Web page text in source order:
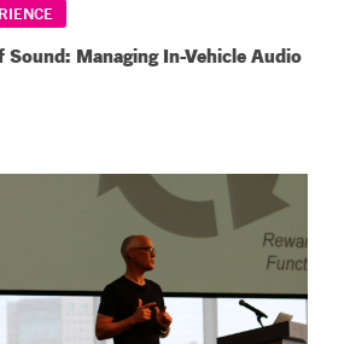
Managing In-Vehicle Audio